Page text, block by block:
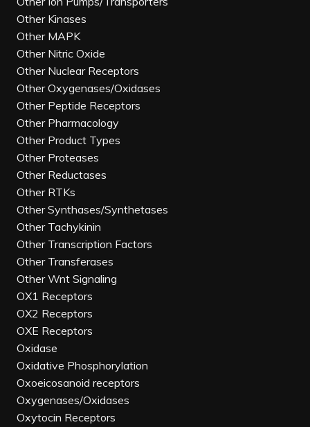
Other Kinases
Other MAPK
Other Nitric Oxide
Other Nuclear Receptors
Other Oxygenases/Oxidases
Other Peptide Receptors
Other Pharmacology
Other Product Types
Other Proteases
Other Reductases
Other RTKs
Other Synthases/Synthetases
Other Tachykinin
Other Transcription Factors
Other Transferases
Other Wnt Signaling
OX1 Receptors
OX2 Receptors
OXE Receptors
Oxidase
Oxidative Phosphorylation
Oxoeicosanoid receptors
Oxygenases/Oxidases
Oxytocin Receptors